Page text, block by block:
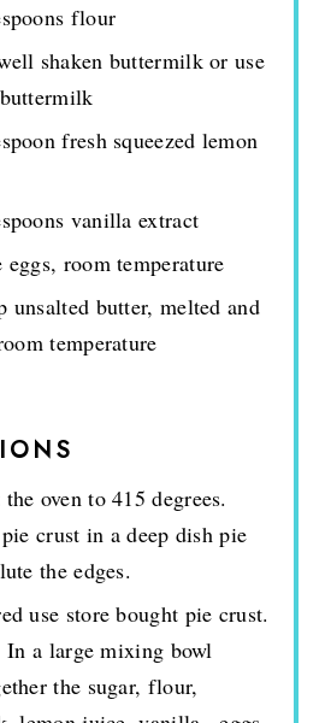
flour
shaken buttermilk or use
fresh squeezed lemon
vanilla extract
eggs, room temperature
unsalted butter, melted and
temperature
the oven to 415 degrees.
crust in a deep dish pie
the edges.
use store bought pie crust.
In a large mixing bowl
the sugar, flour,